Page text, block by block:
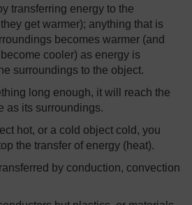
transferring energy to the
get warmer); anything that is
becomes warmer (and
cooler) as energy is
surroundings to the object.
long enough, it will reach the
as its surroundings.
hot, or a cold object cold, you
the transfer of energy (heat).
by conduction, convection